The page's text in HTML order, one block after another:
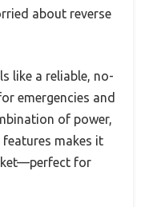
about reverse
like a reliable, no-
emergencies and
of power,
makes it
for